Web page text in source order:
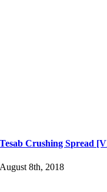
Tesab Crushing Spread
August 8th, 2018